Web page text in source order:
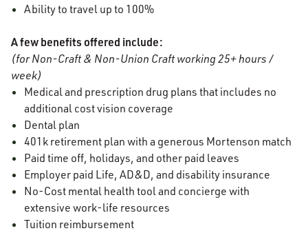
Ability to travel up to 100%
A few benefits offered include:
(for Non-Craft & Non-Union Craft working 25+ hours /
week)
Medical and prescription drug plans that includes no
additional cost vision coverage
Dental plan
401k retirement plan with a generous Mortenson match
Paid time off, holidays, and other paid leaves
Employer paid Life, AD&D, and disability insurance
No-Cost mental health tool and concierge with
extensive work-life resources
Tuition reimbursement